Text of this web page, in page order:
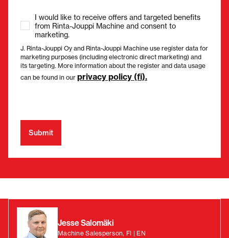
I would like to receive offers and targeted benefits
from Rinta-Jouppi Machine and consent to
marketing.
J. Rinta-Jouppi Oy and Rinta-Jouppi Machine use register data for
marketing purposes (including electronic direct marketing) and
its targeting. More information about the register and data usage
can be found in our privacy policy (fi).
Jesse Salomäki
Machine Salesperson, FI | EN